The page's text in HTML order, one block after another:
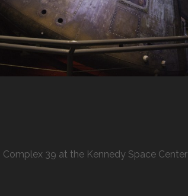
39 at the Kennedy Space Center